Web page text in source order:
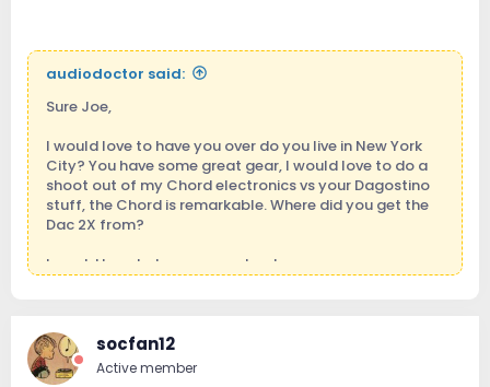
audiodoctor said:
Sure Joe,
I would love to have you over do you live in New York
City? You have some great gear, I would love to do a
shoot out of my Chord electronics vs your Dagostino
stuff, the Chord is remarkable. Where did you get the
Dac 2X from?
I would love to hear your setup too.
socfan12
Active member